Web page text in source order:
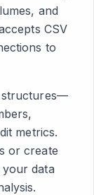
and
CSV
to
structures—
metrics.
or create
data